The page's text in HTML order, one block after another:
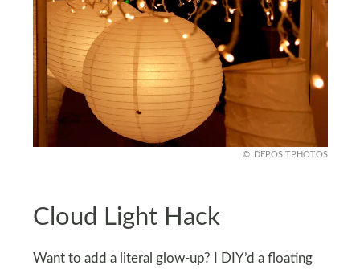
DEPOSITPHOTOS
Cloud Light Hack
Want to add a literal glow-up? I DIY’d a floating